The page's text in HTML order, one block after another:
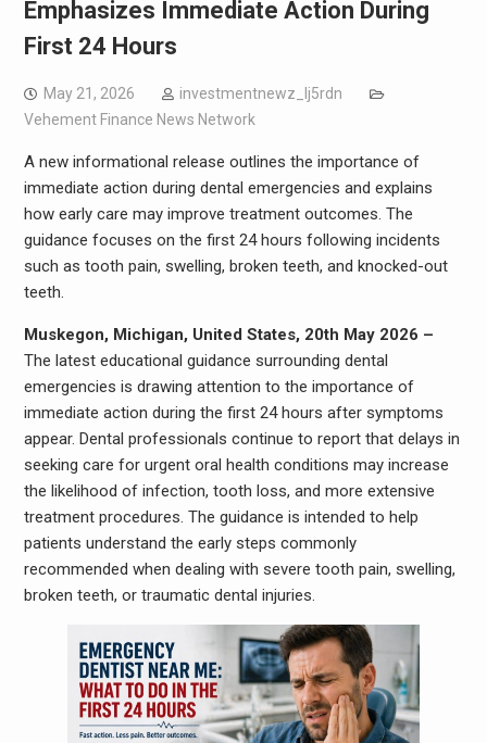
Emphasizes Immediate Action During
First 24 Hours
May 21, 2026
investmentnewz_lj5rdn
Vehement Finance News Network
A new informational release outlines the importance of
immediate action during dental emergencies and explains
how early care may improve treatment outcomes. The
guidance focuses on the first 24 hours following incidents
such as tooth pain, swelling, broken teeth, and knocked-out
teeth.
Muskegon, Michigan, United States, 20th May 2026 –
The latest educational guidance surrounding dental
emergencies is drawing attention to the importance of
immediate action during the first 24 hours after symptoms
appear. Dental professionals continue to report that delays in
seeking care for urgent oral health conditions may increase
the likelihood of infection, tooth loss, and more extensive
treatment procedures. The guidance is intended to help
patients understand the early steps commonly
recommended when dealing with severe tooth pain, swelling,
broken teeth, or traumatic dental injuries.